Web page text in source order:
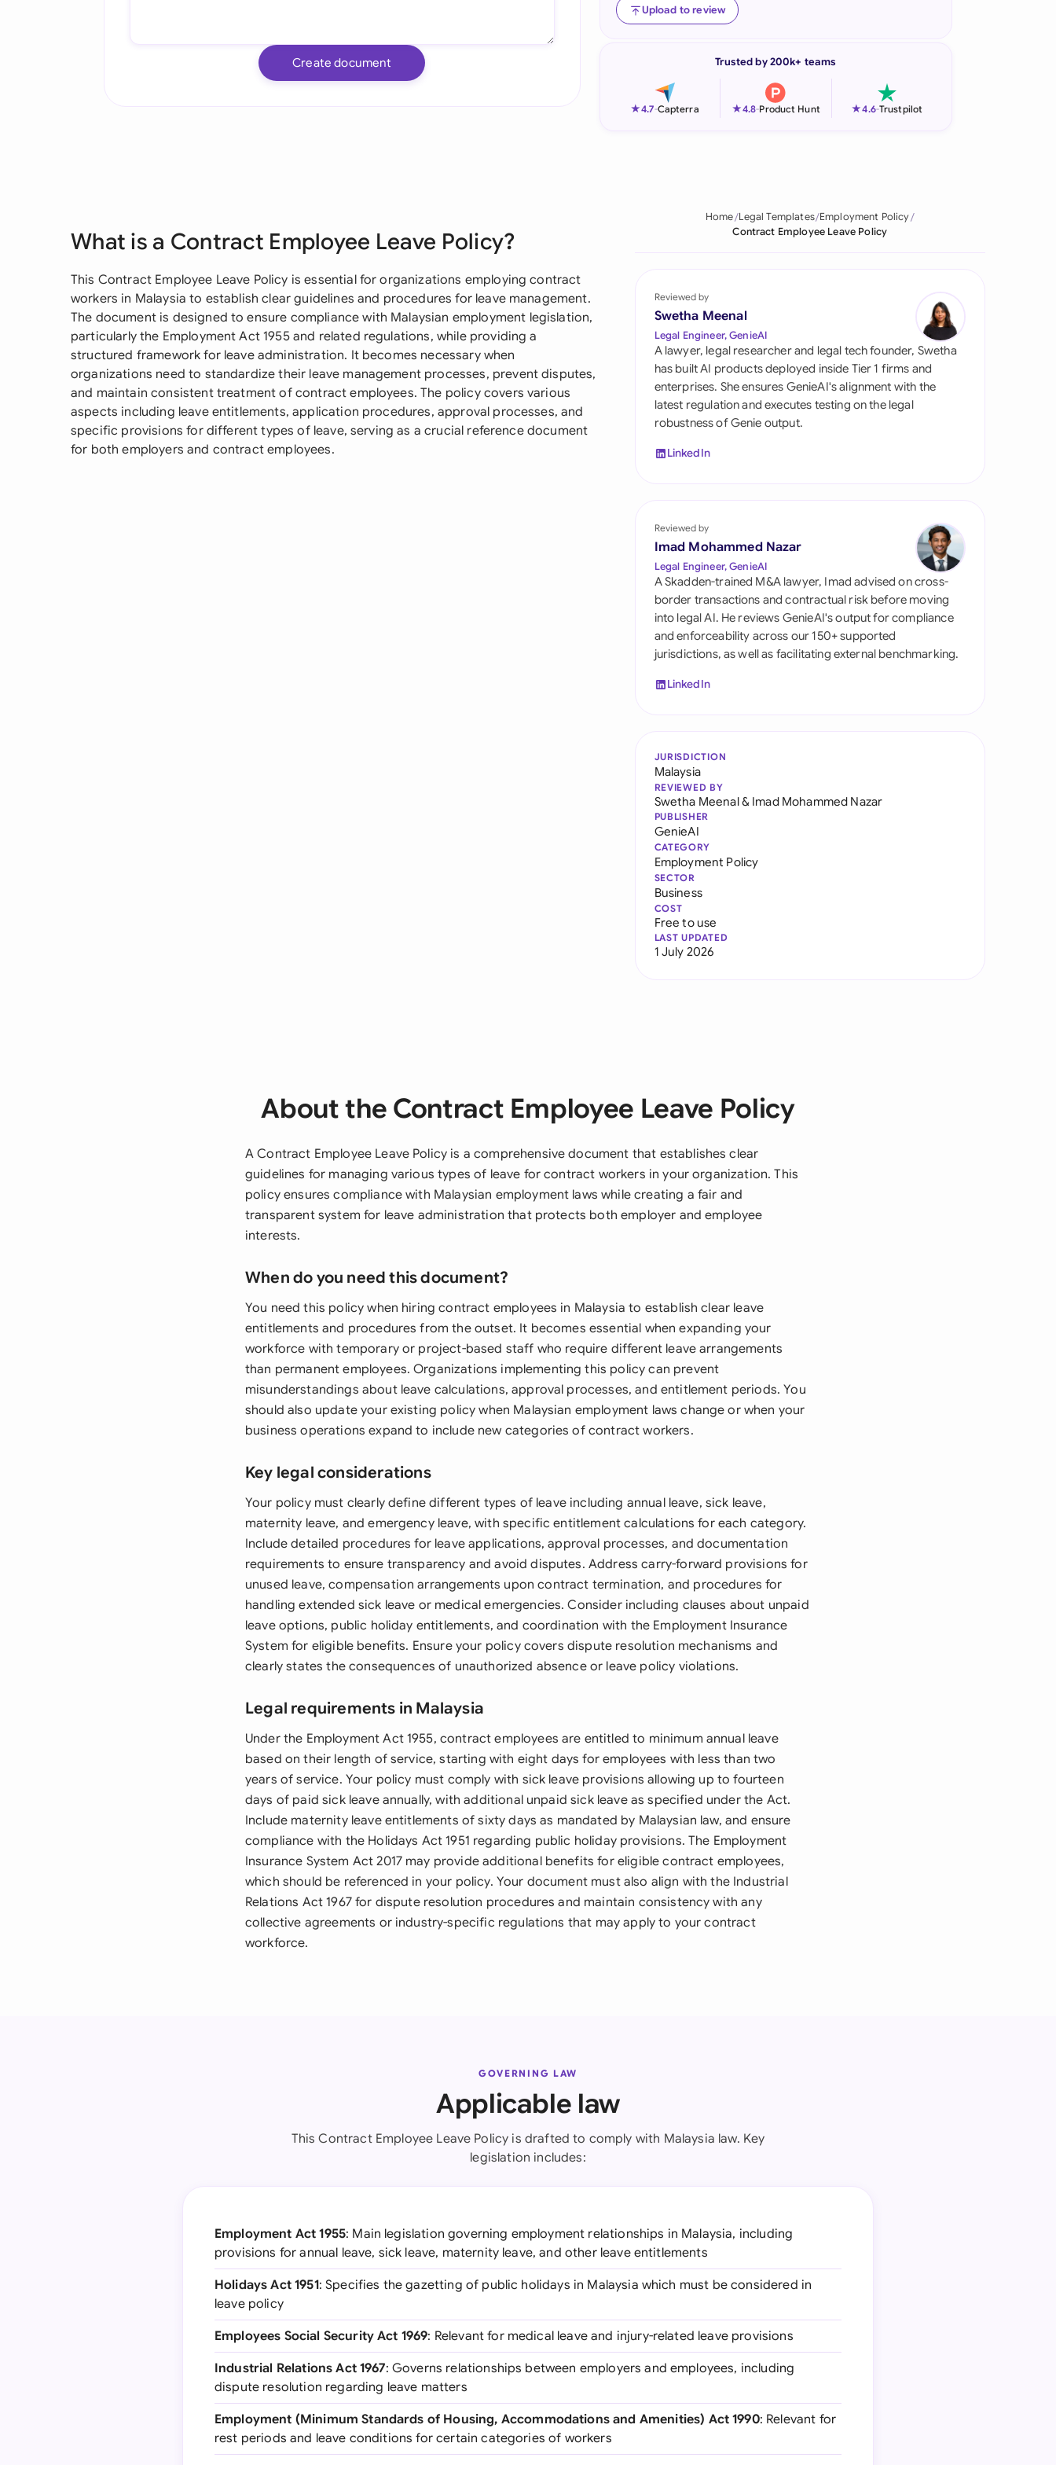
Indonesia
Ireland
Malaysia
Nigeria
Philippines
Qatar
Saudi Arabia
Singapore
South Africa
España
United Arab Emirates
United Kingdom
United States
Create document
Upload to review
Trusted by 200k+ teams
★4.7-Capterra ★4.8-Product Hunt ★4.6-Trustpilot
What is a Contract Employee Leave Policy?
This Contract Employee Leave Policy is essential for organizations employing contract
workers in Malaysia to establish clear guidelines and procedures for leave management.
The document is designed to ensure compliance with Malaysian employment legislation,
particularly the Employment Act 1955 and related regulations, while providing a
structured framework for leave administration. It becomes necessary when
organizations need to standardize their leave management processes, prevent disputes,
and maintain consistent treatment of contract employees. The policy covers various
aspects including leave entitlements, application procedures, approval processes, and
specific provisions for different types of leave, serving as a crucial reference document
for both employers and contract employees.
Home Legal Templates Employment Policy
Contract Employee Leave Policy
Reviewed by
Swetha Meenal
Legal Engineer, GenieAI
A lawyer, legal researcher and legal tech founder, Swetha
has built AI products deployed inside Tier 1 firms and
enterprises. She ensures GenieAI's alignment with the
latest regulation and executes testing on the legal
robustness of Genie output.
LinkedIn
Reviewed by
Imad Mohammed Nazar
Legal Engineer, GenieAI
A Skadden-trained M&A lawyer, Imad advised on cross-
border transactions and contractual risk before moving
into legal AI. He reviews GenieAI's output for compliance
and enforceability across our 150+ supported
jurisdictions, as well as facilitating external benchmarking.
LinkedIn
JURISDICTION
Malaysia
REVIEWED BY
Swetha Meenal& Imad Mohammed Nazar
PUBLISHER
GenieAI
CATEGORY
Employment Policy
SECTOR
Business
COST
Free to use
LAST UPDATED
1 July 2026
About the Contract Employee Leave Policy
A Contract Employee Leave Policy is a comprehensive document that establishes clear
guidelines for managing various types of leave for contract workers in your organization. This
policy ensures compliance with Malaysian employment laws while creating a fair and
transparent system for leave administration that protects both employer and employee
interests.
When do you need this document?
You need this policy when hiring contract employees in Malaysia to establish clear leave
entitlements and procedures from the outset. It becomes essential when expanding your
workforce with temporary or project-based staff who require different leave arrangements
than permanent employees. Organizations implementing this policy can prevent
misunderstandings about leave calculations, approval processes, and entitlement periods. You
should also update your existing policy when Malaysian employment laws change or when your
business operations expand to include new categories of contract workers.
Key legal considerations
Your policy must clearly define different types of leave including annual leave, sick leave,
maternity leave, and emergency leave, with specific entitlement calculations for each category.
Include detailed procedures for leave applications, approval processes, and documentation
requirements to ensure transparency and avoid disputes. Address carry-forward provisions for
unused leave, compensation arrangements upon contract termination, and procedures for
handling extended sick leave or medical emergencies. Consider including clauses about unpaid
leave options, public holiday entitlements, and coordination with the Employment Insurance
System for eligible benefits. Ensure your policy covers dispute resolution mechanisms and
clearly states the consequences of unauthorized absence or leave policy violations.
Legal requirements in Malaysia
Under the Employment Act 1955, contract employees are entitled to minimum annual leave
based on their length of service, starting with eight days for employees with less than two
years of service. Your policy must comply with sick leave provisions allowing up to fourteen
days of paid sick leave annually, with additional unpaid sick leave as specified under the Act.
Include maternity leave entitlements of sixty days as mandated by Malaysian law, and ensure
compliance with the Holidays Act 1951 regarding public holiday provisions. The Employment
Insurance System Act 2017 may provide additional benefits for eligible contract employees,
which should be referenced in your policy. Your document must also align with the Industrial
Relations Act 1967 for dispute resolution procedures and maintain consistency with any
collective agreements or industry-specific regulations that may apply to your contract
workforce.
GOVERNING LAW
Applicable law
This Contract Employee Leave Policy is drafted to comply with Malaysia law. Key
legislation includes:
Employment Act 1955: Main legislation governing employment relationships in Malaysia, including
provisions for annual leave, sick leave, maternity leave, and other leave entitlements
Holidays Act 1951: Specifies the gazetting of public holidays in Malaysia which must be considered in
leave policy
Employees Social Security Act 1969: Relevant for medical leave and injury-related leave provisions
Industrial Relations Act 1967: Governs relationships between employers and employees, including
dispute resolution regarding leave matters
Employment (Minimum Standards of Housing, Accommodations and Amenities) Act 1990: Relevant for
rest periods and leave conditions for certain categories of workers